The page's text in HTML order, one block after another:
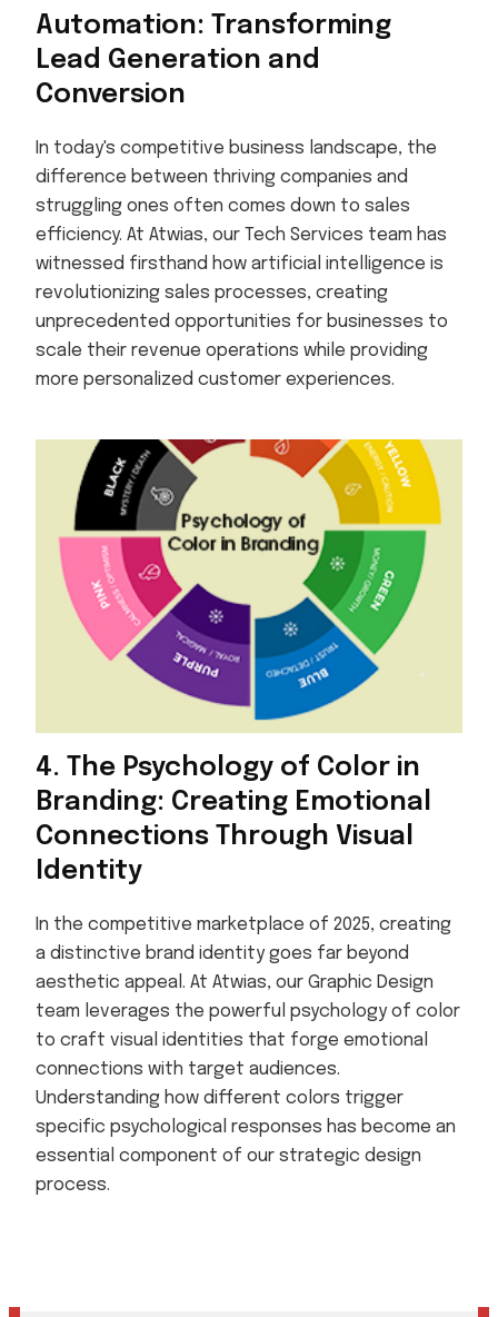
Automation: Transforming
Lead Generation and
Conversion
In today's competitive business landscape, the
difference between thriving companies and
struggling ones often comes down to sales
efficiency. At Atwias, our Tech Services team has
witnessed firsthand how artificial intelligence is
revolutionizing sales processes, creating
unprecedented opportunities for businesses to
scale their revenue operations while providing
more personalized customer experiences.
4. The Psychology of Color in
Branding: Creating Emotional
Connections Through Visual
Identity
In the competitive marketplace of 2025, creating
a distinctive brand identity goes far beyond
aesthetic appeal. At Atwias, our Graphic Design
team leverages the powerful psychology of color
to craft visual identities that forge emotional
connections with target audiences.
Understanding how different colors trigger
specific psychological responses has become an
essential component of our strategic design
process.